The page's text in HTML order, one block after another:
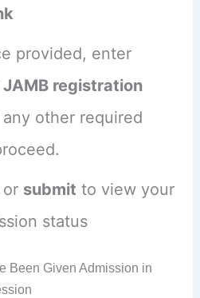
provided, enter
registration
other required
submit to view your
status
Been Given Admission in